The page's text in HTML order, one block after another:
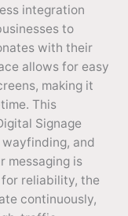
integration
to
with their
allows for easy
making it
This
Signage
and
messaging is
reliability, the
continuously,